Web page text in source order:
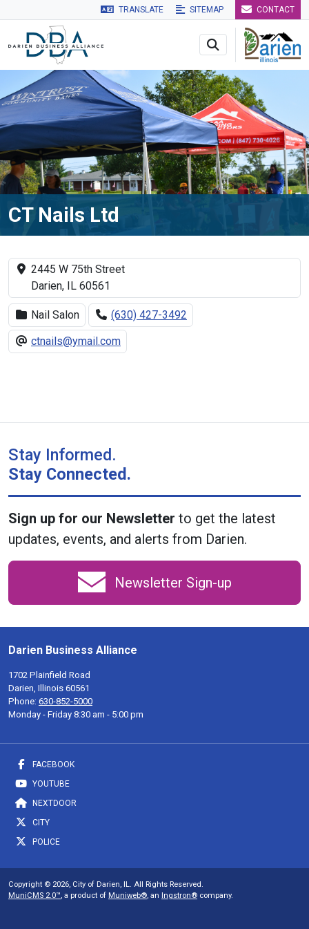
Skip to main navigation Skip to main content Skip to
TRANSLATE SITEMAP CONTACT
CT Nails Ltd
2445 W 75th Street
Darien, IL 60561
Nail Salon
(630) 427-3492
ctnails@ymail.com
Stay Informed.
Stay Connected.
Sign up for our Newsletter to get the latest
updates, events, and alerts from Darien.
Newsletter Sign-up
Darien Business Alliance
1702 Plainfield Road
Darien, Illinois 60561
Phone: 630-852-5000
Monday - Friday 8:30 am - 5:00 pm
FACEBOOK
YOUTUBE
NEXTDOOR
CITY
POLICE
Copyright © 2026, City of Darien, IL. All Rights Reserved.
MuniCMS 2.0™, a product of Muniweb®, an Ingstron® company.